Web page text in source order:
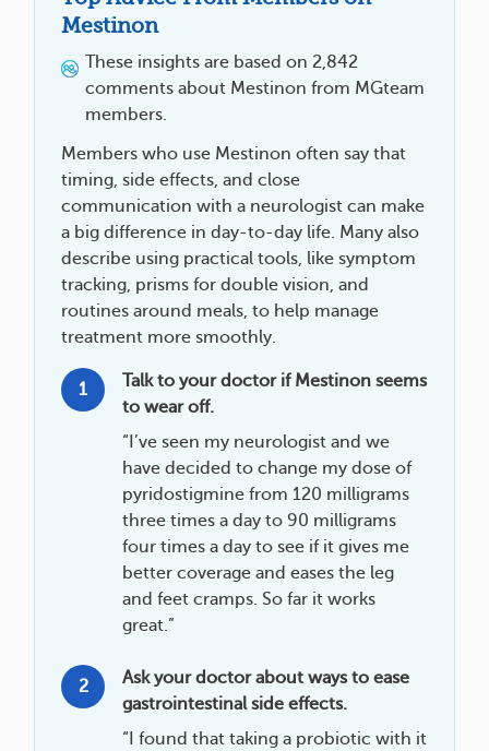
Mestinon
These insights are based on 2,842
comments about Mestinon from MGteam
members.
Members who use Mestinon often say that
timing, side effects, and close
communication with a neurologist can make
a big difference in day-to-day life. Many also
describe using practical tools, like symptom
tracking, prisms for double vision, and
routines around meals, to help manage
treatment more smoothly.
1
Talk to your doctor if Mestinon seems
to wear off.
“I’ve seen my neurologist and we
have decided to change my dose of
pyridostigmine from 120 milligrams
three times a day to 90 milligrams
four times a day to see if it gives me
better coverage and eases the leg
and feet cramps. So far it works
great.”
2
Ask your doctor about ways to ease
gastrointestinal side effects.
“I found that taking a probiotic with it